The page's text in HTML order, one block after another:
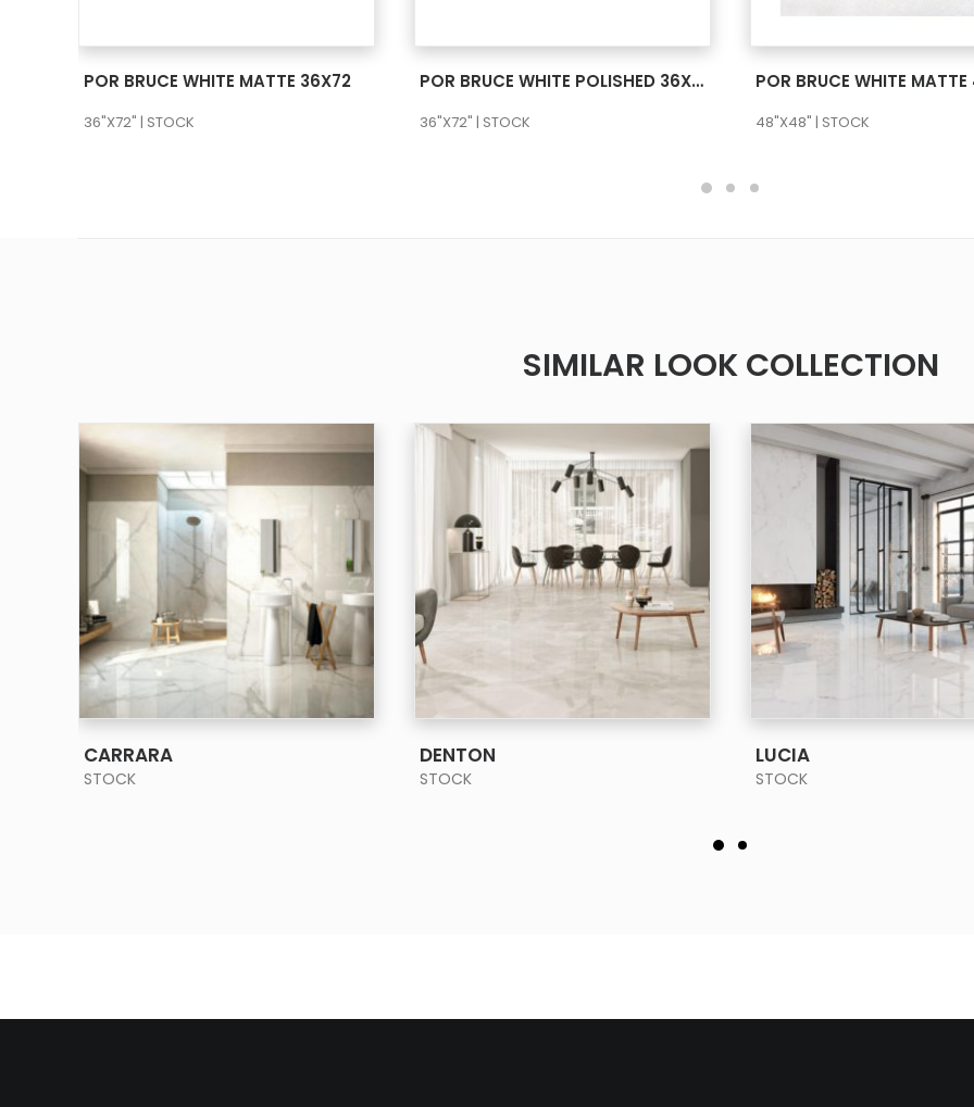
POR BRUCE WHITE MATTE 36X72
36"X72" | STOCK
POR BRUCE WHITE POLISHED 36X72
36"X72" | STOCK
POR BRUCE WHITE
48"X48" | STOCK
SIMILAR LOOK COLLECTION
CARRARA
STOCK
DENTON
STOCK
LUCIA
STOCK